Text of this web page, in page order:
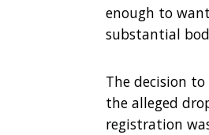
enough to
substantial
The decision
the alleged
registration